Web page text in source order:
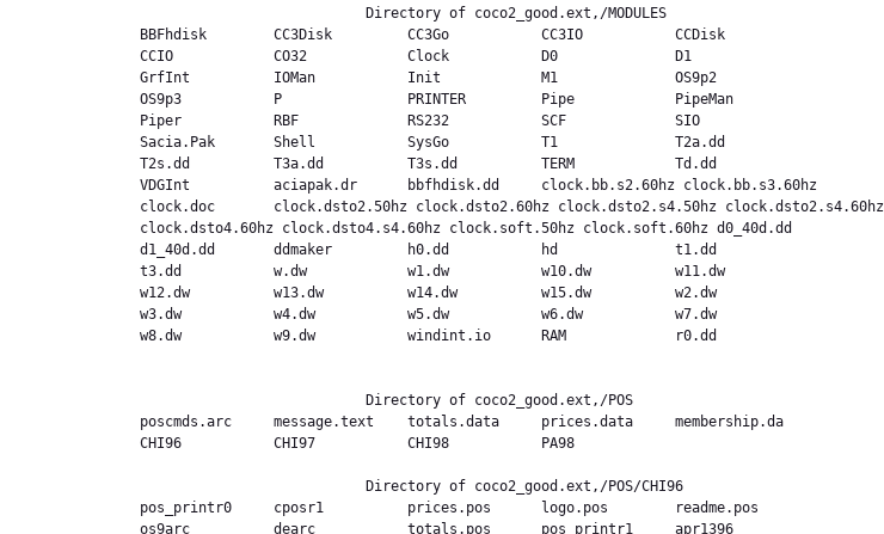
BBFhdisk        CC3Disk         CC3Go           CC3IO           CCDisk
CCIO            CO32            Clock           D0              D1
GrfInt          IOMan           Init            M1              OS9p2
OS9p3           P               PRINTER         Pipe            PipeMan
Piper           RBF             RS232           SCF             SIO
Sacia.Pak       Shell           SysGo           T1              T2a.dd
T2s.dd          T3a.dd          T3s.dd          TERM            Td.dd
VDGInt          aciapak.dr      bbfhdisk.dd     clock.bb.s2.60hz clock.bb.s3.60hz
clock.doc       clock.dsto2.50hz clock.dsto2.60hz clock.dsto2.s4.50hz clock.dsto2.s4.60hz
clock.dsto4.60hz clock.dsto4.s4.60hz clock.soft.50hz clock.soft.60hz d0_40d.dd
d1_40d.dd       ddmaker         h0.dd           hd              t1.dd
t3.dd           w.dw            w1.dw           w10.dw          w11.dw
w12.dw          w13.dw          w14.dw          w15.dw          w2.dw
w3.dw           w4.dw           w5.dw           w6.dw           w7.dw
w8.dw           w9.dw           windint.io      RAM             r0.dd
poscmds.arc     message.text    totals.data     prices.data     membership.da
CHI96           CHI97           CHI98           PA98
pos_printr0     cposr1          prices.pos      logo.pos        readme.pos
os9arc          dearc           totals.pos      pos_printr1     apr1396